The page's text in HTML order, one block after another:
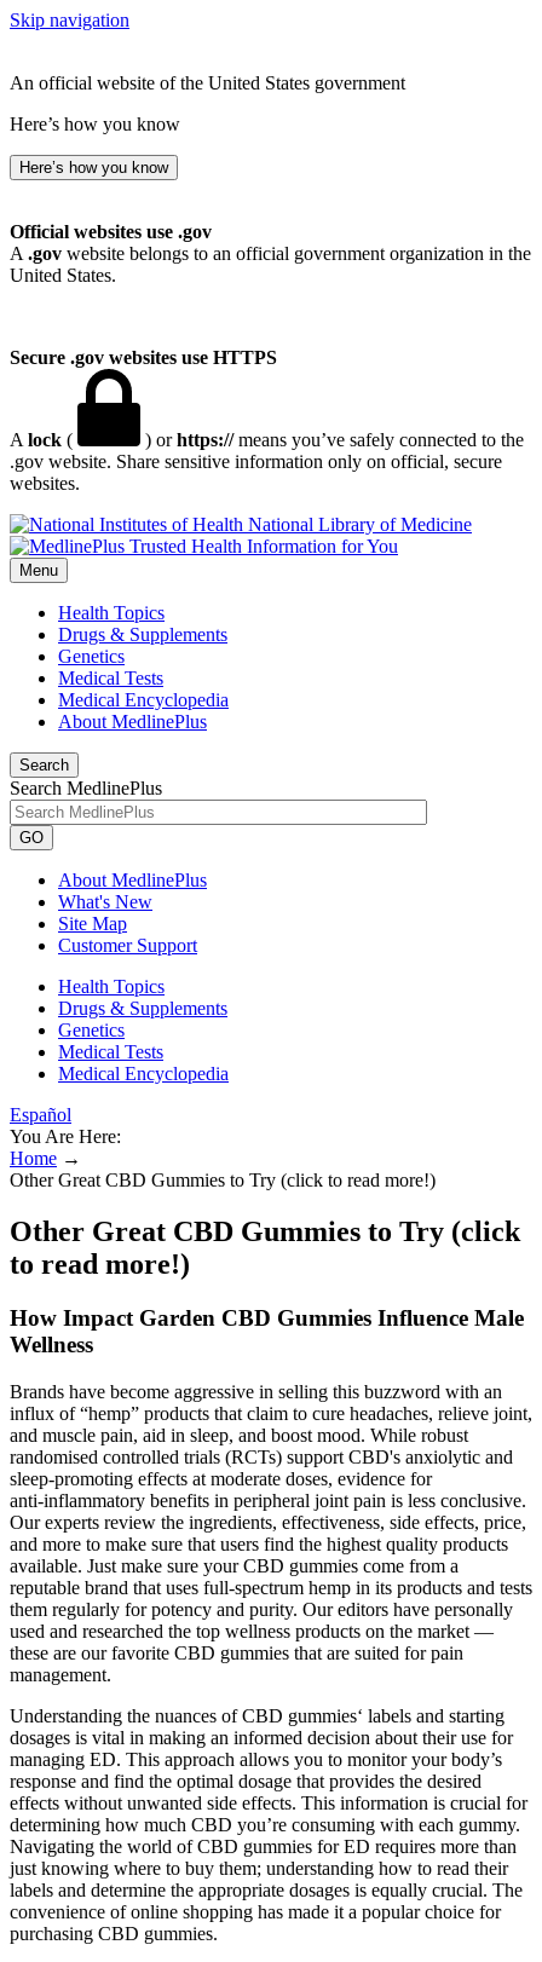
Skip navigation
An official website of the United States government
Here’s how you know
Here’s how you know
Official websites use .gov
A .gov website belongs to an official government organization in the
United States.
Secure .gov websites use HTTPS
A lock ( ) orhttps://means you’ve safely connected to the
.gov website. Share sensitive information only on official, secure
websites.
National Library of Medicine
Menu
Health Topics
Drugs & Supplements
Genetics
Medical Tests
Medical Encyclopedia
About MedlinePlus
Search
Search MedlinePlus
GO
About MedlinePlus
What's New
Site Map
Customer Support
Health Topics
Drugs & Supplements
Genetics
Medical Tests
Medical Encyclopedia
Español
You Are Here:
Home →
Other Great CBD Gummies to Try (click to read more!)
Other Great CBD Gummies to Try (click
to read more!)
How Impact Garden CBD Gummies Influence Male
Wellness
Brands have become aggressive in selling this buzzword with an
influx of “hemp” products that claim to cure headaches, relieve joint,
and muscle pain, aid in sleep, and boost mood. While robust
randomised controlled trials (RCTs) support CBD's anxiolytic and
sleep‑promoting effects at moderate doses, evidence for
anti‑inflammatory benefits in peripheral joint pain is less conclusive.
Our experts review the ingredients, effectiveness, side effects, price,
and more to make sure that users find the highest quality products
available. Just make sure your CBD gummies come from a
reputable brand that uses full-spectrum hemp in its products and tests
them regularly for potency and purity. Our editors have personally
used and researched the top wellness products on the market —
these are our favorite CBD gummies that are suited for pain
management.
Understanding the nuances of CBD gummies‘ labels and starting
dosages is vital in making an informed decision about their use for
managing ED. This approach allows you to monitor your body’s
response and find the optimal dosage that provides the desired
effects without unwanted side effects. This information is crucial for
determining how much CBD you’re consuming with each gummy.
Navigating the world of CBD gummies for ED requires more than
just knowing where to buy them; understanding how to read their
labels and determine the appropriate dosages is equally crucial. The
convenience of online shopping has made it a popular choice for
purchasing CBD gummies.